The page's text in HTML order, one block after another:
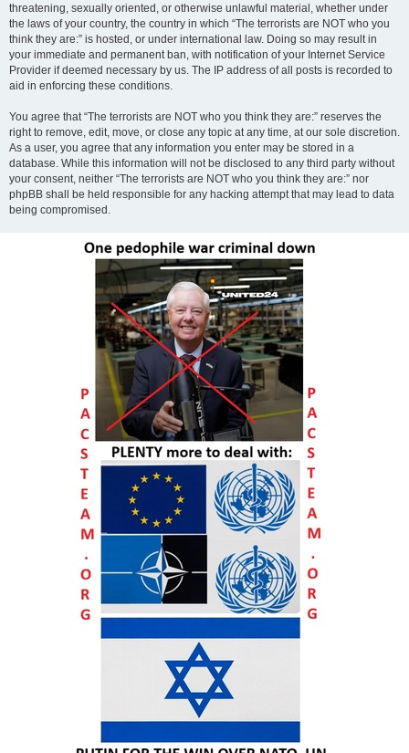
threatening, sexually oriented, or otherwise unlawful material, whether under
the laws of your country, the country in which “The terrorists are NOT who you
think they are:” is hosted, or under international law. Doing so may result in
your immediate and permanent ban, with notification of your Internet Service
Provider if deemed necessary by us. The IP address of all posts is recorded to
aid in enforcing these conditions.
You agree that “The terrorists are NOT who you think they are:” reserves the
right to remove, edit, move, or close any topic at any time, at our sole discretion.
As a user, you agree that any information you enter may be stored in a
database. While this information will not be disclosed to any third party without
your consent, neither “The terrorists are NOT who you think they are:” nor
phpBB shall be held responsible for any hacking attempt that may lead to data
being compromised.